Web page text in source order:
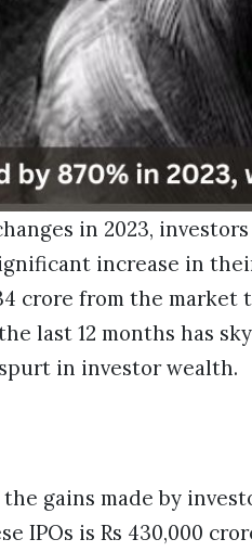
in 2023,
increase in
crore from the market
last 12 months has
in investor wealth.
gains made by
is Rs 430,000